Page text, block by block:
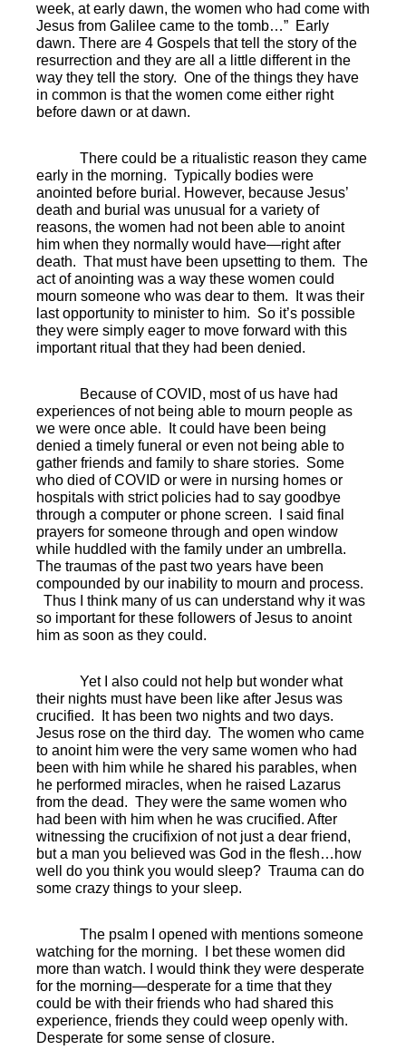
week, at early dawn, the women who had come with
Jesus from Galilee came to the tomb…” Early
dawn. There are 4 Gospels that tell the story of the
resurrection and they are all a little different in the
way they tell the story. One of the things they have
in common is that the women come either right
before dawn or at dawn.
There could be a ritualistic reason they came
early in the morning. Typically bodies were
anointed before burial. However, because Jesus’
death and burial was unusual for a variety of
reasons, the women had not been able to anoint
him when they normally would have—right after
death. That must have been upsetting to them. The
act of anointing was a way these women could
mourn someone who was dear to them.
It was their
last opportunity to minister to him. So it’s possible
they were simply eager to move forward with this
important ritual that they had been denied.
Because of COVID, most of us have had
experiences of not being able to mourn people as
we were once able.
It could have been being
denied a timely funeral or even not being able to
gather friends and family to share stories. Some
who died of COVID or were in nursing homes or
hospitals with strict policies had to say goodbye
through a computer or phone screen.
I said final
prayers for someone through and open window
while huddled with the family under an umbrella.
The traumas of the past two years have been
compounded by our inability to mourn and process.
Thus I think many of us can understand why it was
so important for these followers of Jesus to anoint
him as soon as they could.
Yet I also could not help but wonder what
their nights must have been like after Jesus was
crucified.
It has been two nights and two days.
Jesus rose on the third day. The women who came
to anoint him were the very same women who had
been with him while he shared his parables, when
he performed miracles, when he raised Lazarus
from the dead. They were the same women who
had been with him when he was crucified. After
witnessing the crucifixion of not just a dear friend,
but a man you believed was God in the flesh…how
well do you think you would sleep? Trauma can do
some crazy things to your sleep.
The psalm I opened with mentions someone
watching for the morning.
I bet these women did
more than watch. I would think they were desperate
for the morning—desperate for a time that they
could be with their friends who had shared this
experience, friends they could weep openly with.
Desperate for some sense of closure.